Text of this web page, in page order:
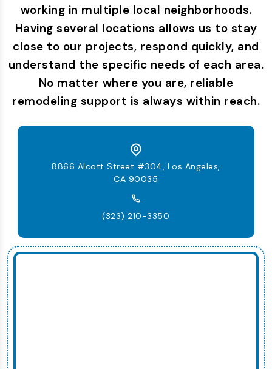
working in multiple local neighborhoods.
Having several locations allows us to stay
close to our projects, respond quickly, and
understand the specific needs of each area.
No matter where you are, reliable
remodeling support is always within reach.
8866 Alcott Street #304, Los Angeles,
CA 90035
(323) 210-3350